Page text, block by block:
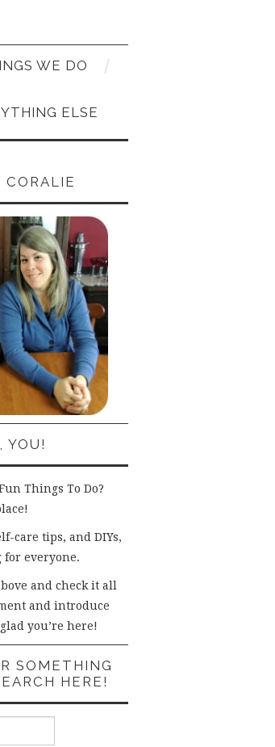
WE DO
ELSE
CORALIE
YOU!
Things To Do?
care tips, and DIYs,
for everyone.
and check it all
and introduce
you’re here!
SOMETHING
HERE!